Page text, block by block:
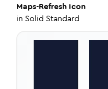
Maps-Refresh Icon
in Solid Standard